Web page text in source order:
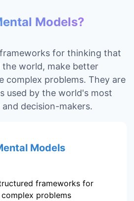
Models?
for thinking that
the world, make better
complex problems. They are
used by the world's most
decision-makers.
Models
frameworks for
problems